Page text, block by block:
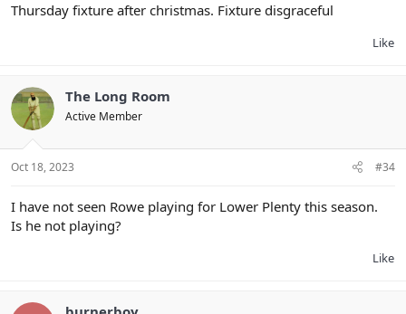
Thursday fixture after christmas. Fixture disgraceful
Like
The Long Room
Active Member
Oct 18, 2023 #34
I have not seen Rowe playing for Lower Plenty this season.
Is he not playing?
Like